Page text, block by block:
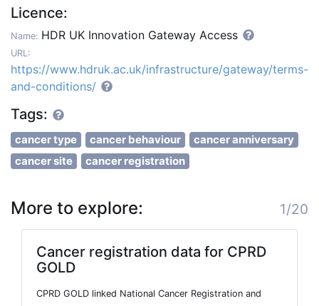
Licence:
Name: HDR UK Innovation Gateway Access
URL:
https://www.hdruk.ac.uk/infrastructure/gateway/terms-
and-conditions/
Tags:
cancer type cancer behaviour
cancer anniversary
cancer site
cancer registration
More to explore: 1/20
Cancer registration data for CPRD
GOLD
CPRD GOLD linked National Cancer Registration and